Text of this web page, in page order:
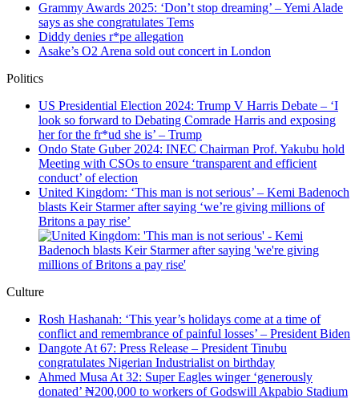
Grammy Awards 2025: ‘Don’t stop dreaming’ – Yemi Alade
says as she congratulates Tems
Diddy denies r*pe allegation
Asake’s O2 Arena sold out concert in London
Politics
US Presidential Election 2024: Trump V Harris Debate – ‘I
look so forward to Debating Comrade Harris and exposing
her for the fr*ud she is’ – Trump
Ondo State Guber 2024: INEC Chairman Prof. Yakubu hold
Meeting with CSOs to ensure ‘transparent and efficient
conduct’ of election
United Kingdom: ‘This man is not serious’ – Kemi Badenoch
blasts Keir Starmer after saying ‘we’re giving millions of
Britons a pay rise’
Culture
Rosh Hashanah: ‘This year’s holidays come at a time of
conflict and remembrance of painful losses’ – President Biden
Dangote At 67: Press Release – President Tinubu
congratulates Nigerian Industrialist on birthday
Ahmed Musa At 32: Super Eagles winger ‘generously
donated’ ₦200,000 to workers of Godswill Akpabio Stadium